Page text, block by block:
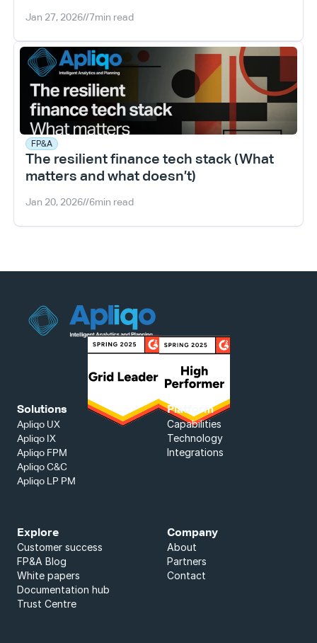
Jan 27, 2026//7min read
FP&A
The resilient finance tech stack (What
matters and what doesn’t)
Jan 20, 2026//6min read
Solutions
Apliqo UX
Apliqo IX
Apliqo FPM
Apliqo C&C
Apliqo LP PM
Platform
Capabilities
Technology
Integrations
Explore
Customer success
FP&A Blog
White papers
Documentation hub
Trust Centre
Company
About
Partners
Contact